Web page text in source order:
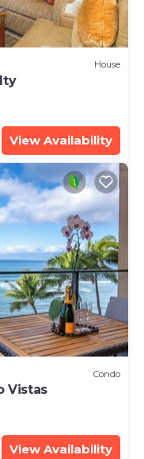
and are
any concerns
describing this
House
View Availability
Condo
Vistas
View Availability